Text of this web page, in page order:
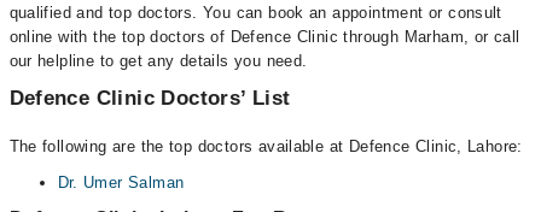
qualified and top doctors. You can book an appointment or consult
online with the top doctors of Defence Clinic through Marham, or call
our helpline to get any details you need.
Defence Clinic Doctors’ List
The following are the top doctors available at Defence Clinic, Lahore:
Dr. Umer Salman